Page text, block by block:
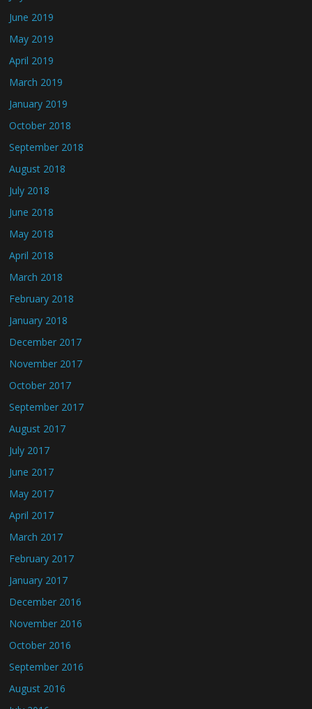
June 2019
May 2019
April 2019
March 2019
January 2019
October 2018
September 2018
August 2018
July 2018
June 2018
May 2018
April 2018
March 2018
February 2018
January 2018
December 2017
November 2017
October 2017
September 2017
August 2017
July 2017
June 2017
May 2017
April 2017
March 2017
February 2017
January 2017
December 2016
November 2016
October 2016
September 2016
August 2016